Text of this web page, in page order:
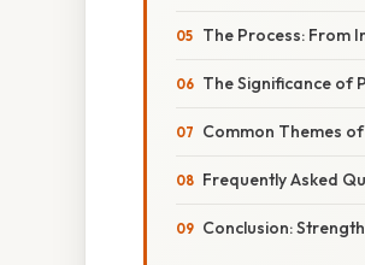
The Process: From
The Significance of
Common Themes
Frequently Asked
Conclusion: